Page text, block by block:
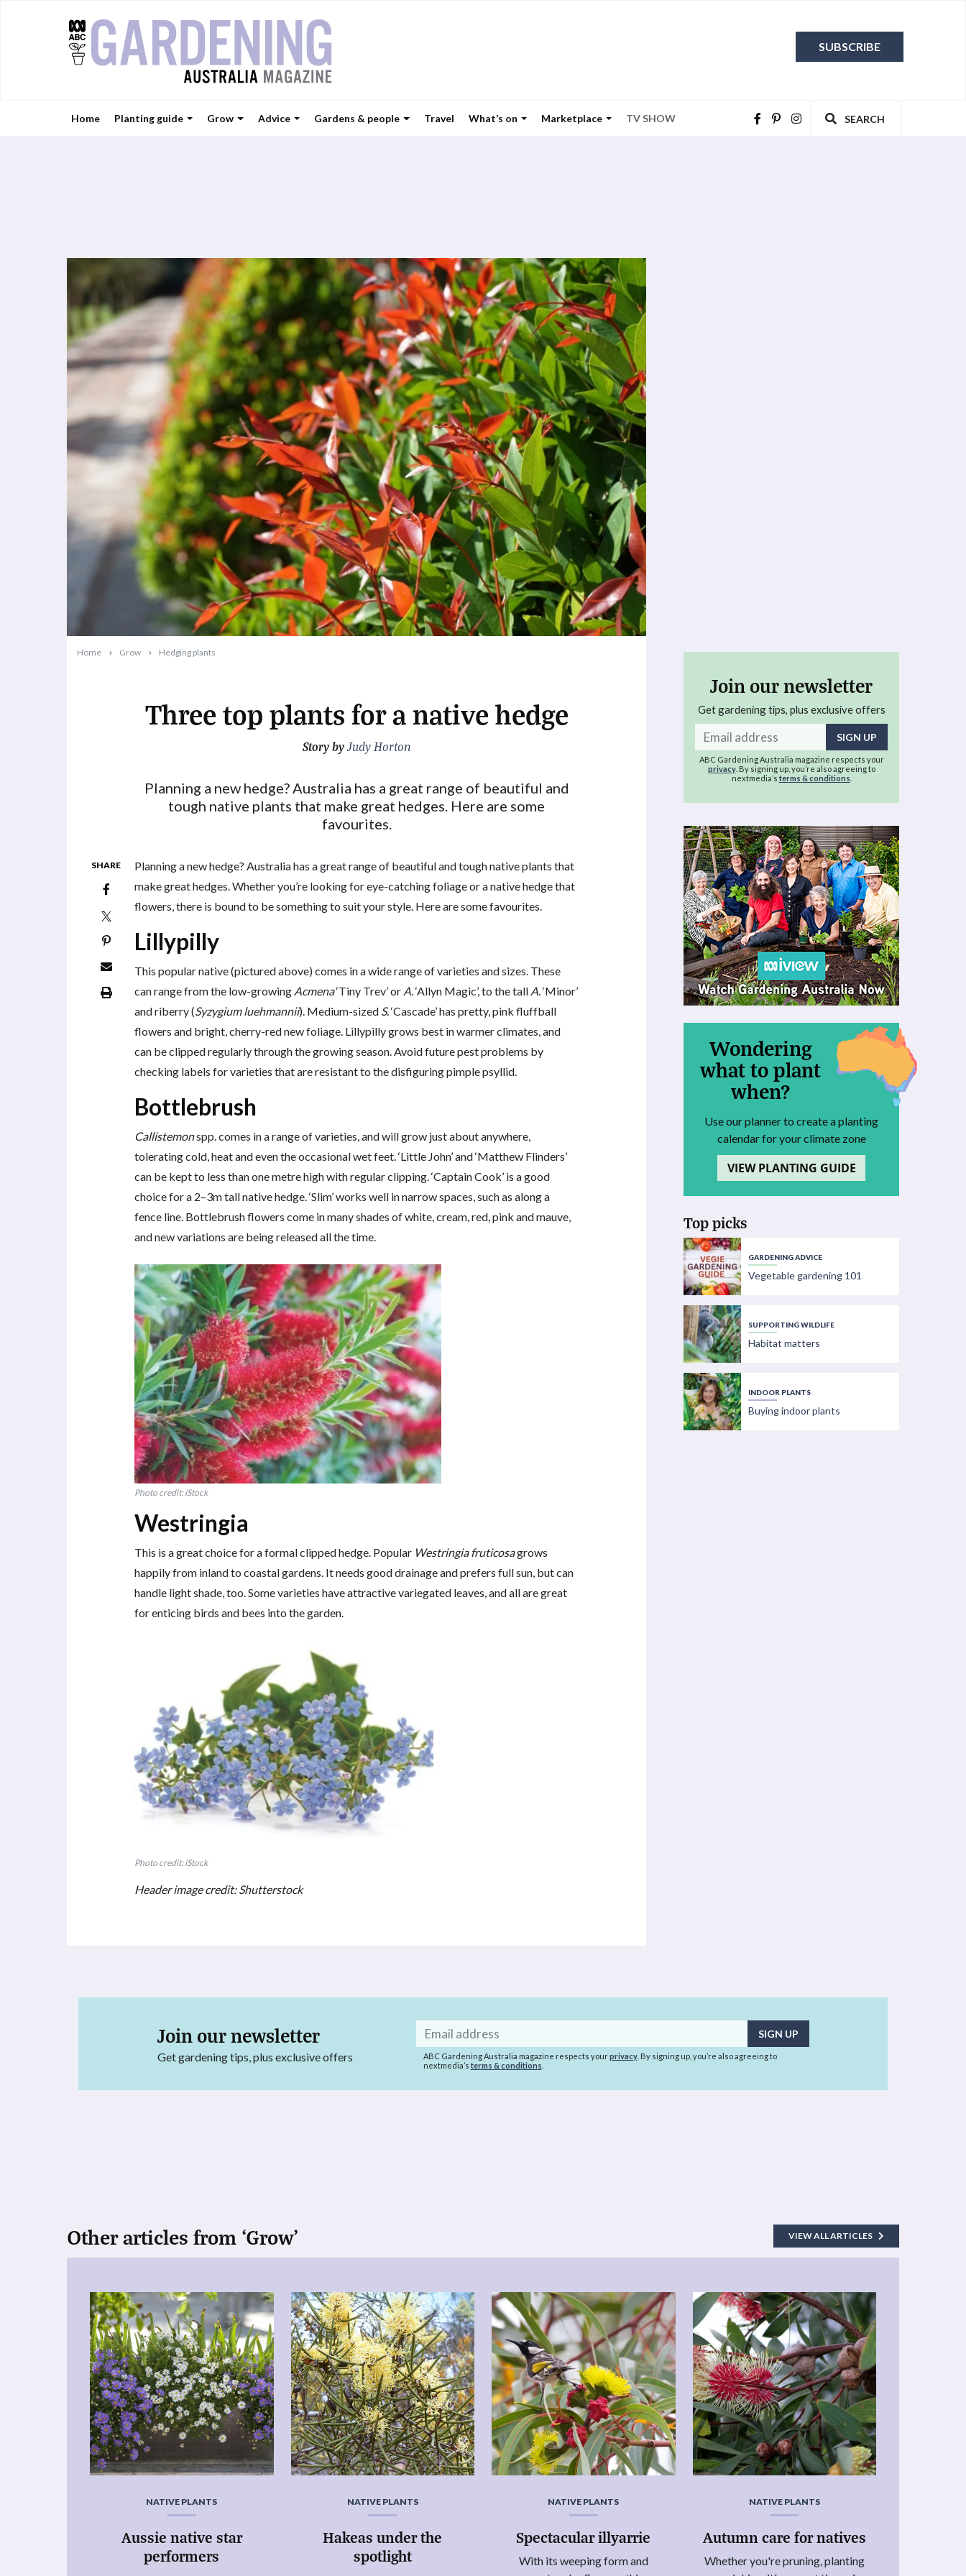
Home Planting guide Grow Advice Gardens & people Travel What’s on Marketplace TV SHOW SEARCH
SUBSCRIBE
Home Grow Hedging plants
Three top plants for a native hedge
Story byJudy Horton
Planning a new hedge? Australia has a great range of beautiful and
tough native plants that make great hedges. Here are some
favourites.
SHARE
Planning a new hedge? Australia has a great range of beautiful and tough native plants that
make great hedges. Whether you’re looking for eye-catching foliage or a native hedge that
flowers, there is bound to be something to suit your style. Here are some favourites.
Lillypilly
This popular native (pictured above) comes in a wide range of varieties and sizes. These
can range from the low-growing Acmena‘Tiny Trev’ or A. ‘Allyn Magic’, to the tall A. ‘Minor’
and riberry (Syzygium luehmannii). Medium-sized S. ‘Cascade’ has pretty, pink fluffball
flowers and bright, cherry-red new foliage. Lillypilly grows best in warmer climates, and
can be clipped regularly through the growing season. Avoid future pest problems by
checking labels for varieties that are resistant to the disfiguring pimple psyllid.
Bottlebrush
Callistemonspp. comes in a range of varieties, and will grow just about anywhere,
tolerating cold, heat and even the occasional wet feet. ‘Little John’ and ‘Matthew Flinders’
can be kept to less than one metre high with regular clipping. ‘Captain Cook’ is a good
choice for a 2–3m tall native hedge. ‘Slim’ works well in narrow spaces, such as along a
fence line. Bottlebrush flowers come in many shades of white, cream, red, pink and mauve,
and new variations are being released all the time.
Photo credit: iStock
Westringia
This is a great choice for a formal clipped hedge. Popular Westringia fruticosagrows
happily from inland to coastal gardens. It needs good drainage and prefers full sun, but can
handle light shade, too. Some varieties have attractive variegated leaves, and all are great
for enticing birds and bees into the garden.
Photo credit: iStock
Header image credit: Shutterstock
Join our newsletter
Get gardening tips, plus exclusive offers
address
ABC Gardening Australia magazine respects your
privacy. By signing up, you’re also agreeing to
nextmedia’s terms & conditions
Wondering
what to plant
when?
Use our planner to create a planting
calendar for your climate zone
VIEW PLANTING GUIDE
Top picks
GARDENING ADVICE
Vegetable gardening 101
SUPPORTING WILDLIFE
Habitat matters
INDOOR PLANTS
Buying indoor plants
Join our newsletter
Get gardening tips, plus exclusive offers
Email
address
ABC Gardening Australia magazine respects yourprivacy. By signing up, you’re also agreeing to
nextmedia’s terms & conditions
Other articles from ‘Grow’ VIEW ALL ARTICLES
NATIVE PLANTS
Aussie native star
performers
NATIVE PLANTS
Hakeas under the
spotlight
NATIVE PLANTS
Spectacular illyarrie
With its weeping form and
NATIVE PLANTS
Autumn care for natives
Whether you're pruning, planting